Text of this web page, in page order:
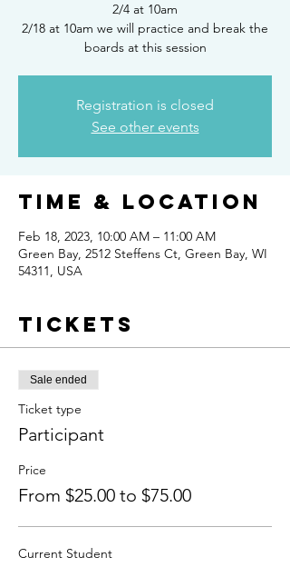
2/4 at 10am
2/18 at 10am we will practice and break the
boards at this session
Registration is closed
See other events
Time & Location
Feb 18, 2023, 10:00 AM – 11:00 AM
Green Bay, 2512 Steffens Ct, Green Bay, WI
54311, USA
Tickets
Sale ended
Ticket type
Participant
Price
From $25.00 to $75.00
Current Student